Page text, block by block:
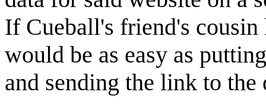
If Cueball's friend's
would be as easy as
and sending the link to the